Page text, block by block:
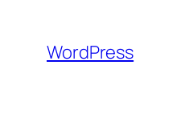
content
WordPress